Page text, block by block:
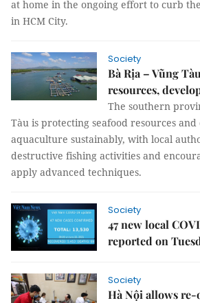
at home in the ongoing effort to curb
in HCM City.
Society
Bà Rịa – Vũng
resources,
The southern
Tàu is protecting seafood resources
aquaculture sustainably, with local
destructive fishing activities and
apply advanced techniques.
Society
47 new local
reported on
Society
Hà Nội allows